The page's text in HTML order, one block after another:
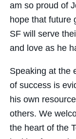
am so proud of
hope that future
SF will serve
and love as he
Speaking at the
of success is
his own
others. We
the heart of the